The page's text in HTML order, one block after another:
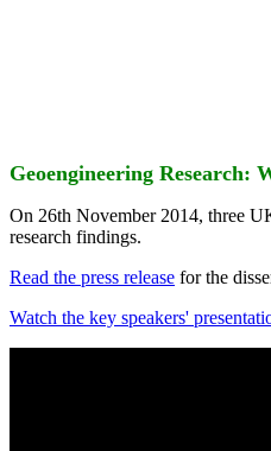
Geoengineering Research:
On 26th November 2014, three
research findings.
Read the press release for the
Watch the key speakers'